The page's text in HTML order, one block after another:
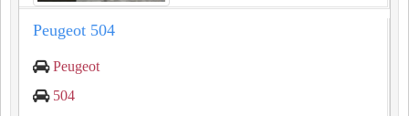
Peugeot 504
Peugeot
504